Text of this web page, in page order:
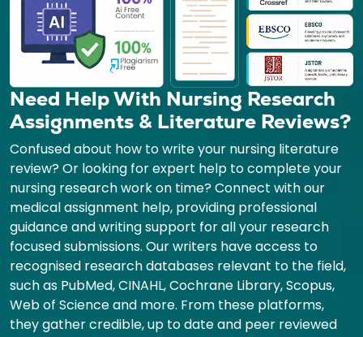
Need Help With Nursing Research
Assignments & Literature Reviews?
Confused about how to write your nursing literature
review? Or looking for expert help to complete your
nursing research work on time? Connect with our
medical assignment help, providing professional
guidance and writing support for all your research
focused submissions. Our writers have access to
recognised research databases relevant to the field,
such as PubMed, CINAHL, Cochrane Library, Scopus,
Web of Science and more. From these platforms,
they gather credible, up to date and peer reviewed